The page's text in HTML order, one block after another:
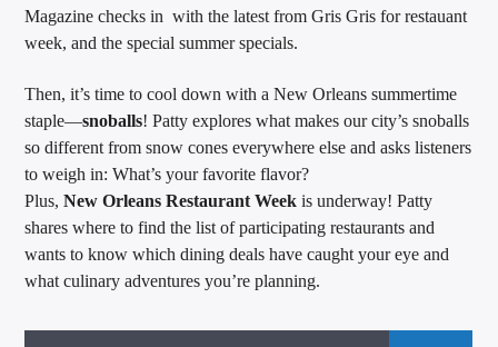
Magazine checks in with the latest from Gris Gris for restauant
week, and the special summer specials.
Then, it’s time to cool down with a New Orleans summertime
staple—snoballs! Patty explores what makes our city’s snoballs
so different from snow cones everywhere else and asks listeners
to weigh in: What’s your favorite flavor?
Plus,New Orleans Restaurant Week is underway! Patty
shares where to find the list of participating restaurants and
wants to know which dining deals have caught your eye and
what culinary adventures you’re planning.